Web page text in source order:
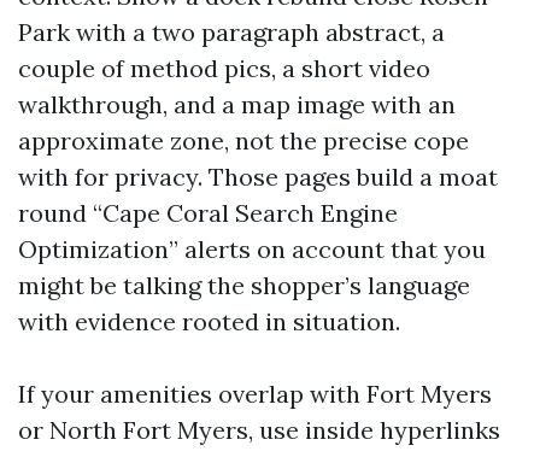
Park with a two paragraph abstract, a
couple of method pics, a short video
walkthrough, and a map image with an
approximate zone, not the precise cope
with for privacy. Those pages build a moat
round “Cape Coral Search Engine
Optimization” alerts on account that you
might be talking the shopper’s language
with evidence rooted in situation.
If your amenities overlap with Fort Myers
or North Fort Myers, use inside hyperlinks